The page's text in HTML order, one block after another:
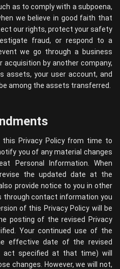
as to comply with a subpoena,
we believe in good faith that
our rights, protect your safety
fraud, or respond to a
we go through a business
by another company,
assets, your user account, and
among the assets transferred.
this Privacy Policy from time to
you of any material changes
Personal Information. When
the updated date at the
provide notice to you in other
through contact information you
of this Privacy Policy will be
posting of the revised Privacy
Your continued use of the
effective date of the revised
act specified at that time) will
changes. However, we will not,